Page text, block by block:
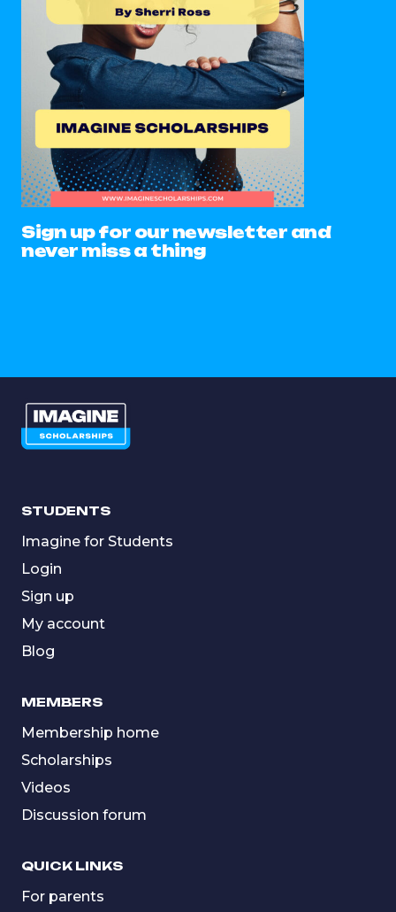
Sign up for our newsletter and
never miss a thing
STUDENTS
Imagine for Students
Login
Sign up
My account
Blog
MEMBERS
Membership home
Scholarships
Videos
Discussion forum
QUICK LINKS
For parents